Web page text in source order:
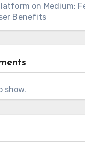
on Medium:
Benefits
show.